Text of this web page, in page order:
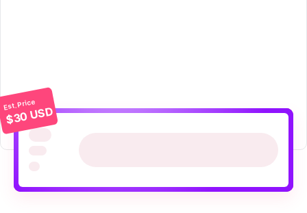
Est. Price
$30 USD